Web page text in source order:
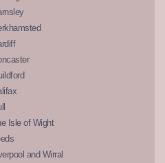
Isle of Wight
and Wirral